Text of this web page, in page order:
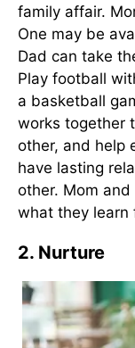
family affair.
One may be
Dad can take
Play football
a basketball
works together
other, and help
have lasting
other. Mom
what they learn
2. Nurture